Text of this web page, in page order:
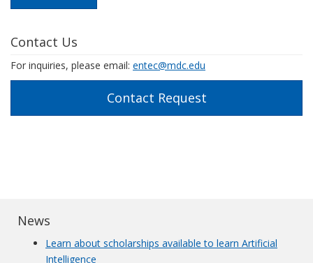
Contact Us
For inquiries, please email: entec@mdc.edu
Contact Request
News
Learn about scholarships available to learn Artificial
Intelligence